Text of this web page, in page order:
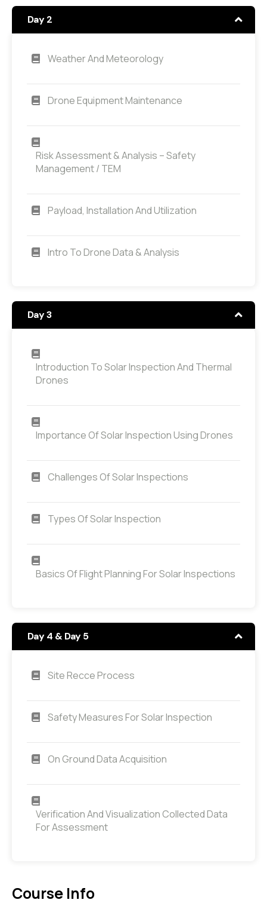
Day 2
Weather And Meteorology
Drone Equipment Maintenance
Risk Assessment & Analysis – Safety
Management / TEM
Payload, Installation And Utilization
Intro To Drone Data & Analysis
Day 3
Introduction To Solar Inspection And Thermal
Drones
Importance Of Solar Inspection Using Drones
Challenges Of Solar Inspections
Types Of Solar Inspection
Basics Of Flight Planning For Solar Inspections
Day 4 & Day 5
Site Recce Process
Safety Measures For Solar Inspection
On Ground Data Acquisition
Verification And Visualization Collected Data
For Assessment
Course Info